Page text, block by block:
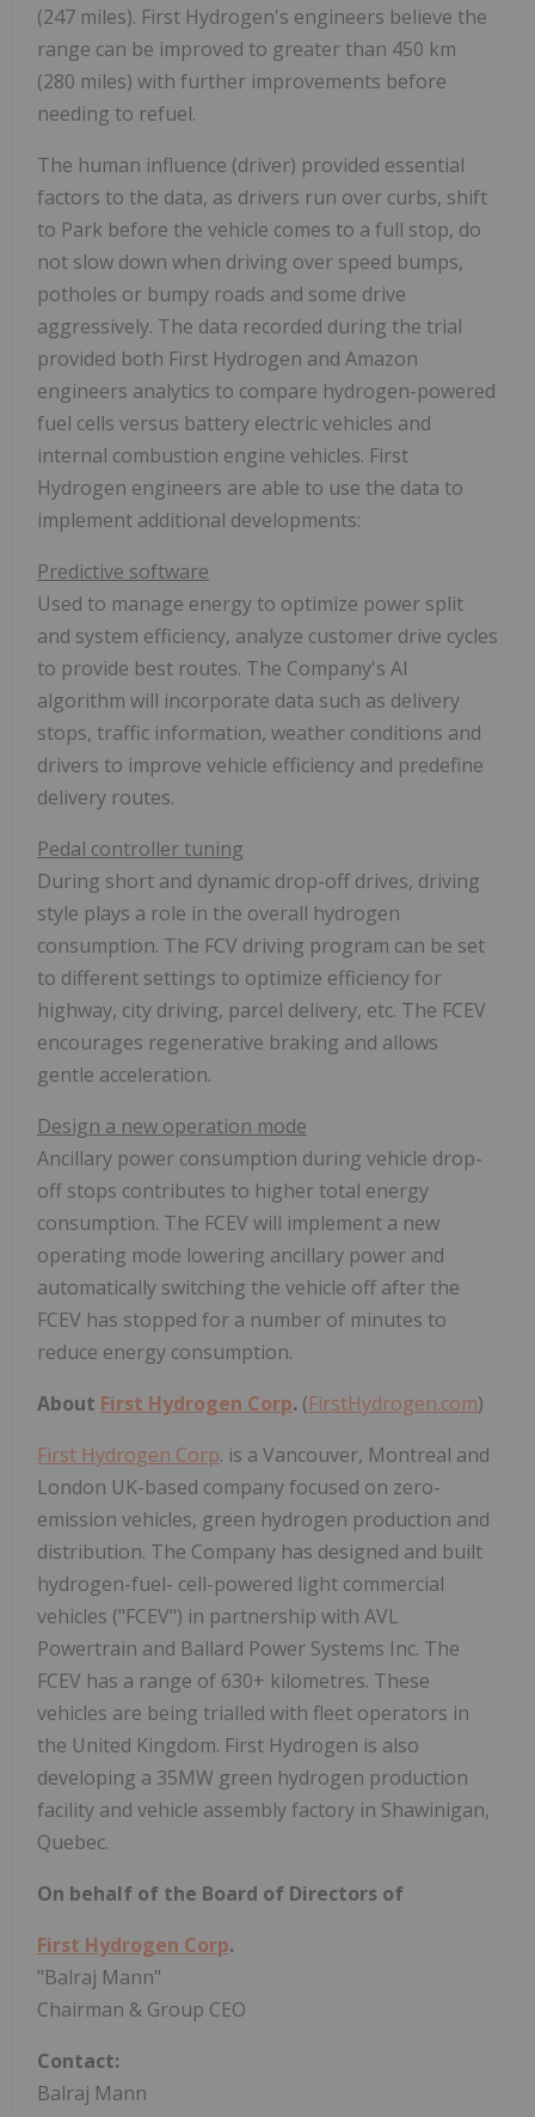
(247 miles). First Hydrogen's engineers believe the
range can be improved to greater than 450 km
(280 miles) with further improvements before
needing to refuel.
The human influence (driver) provided essential
factors to the data, as drivers run over curbs, shift
to Park before the vehicle comes to a full stop, do
not slow down when driving over speed bumps,
potholes or bumpy roads and some drive
aggressively. The data recorded during the trial
provided both First Hydrogen and Amazon
engineers analytics to compare hydrogen-powered
fuel cells versus battery electric vehicles and
internal combustion engine vehicles. First
Hydrogen engineers are able to use the data to
implement additional developments:
Predictive software
Used to manage energy to optimize power split
and system efficiency, analyze customer drive cycles
to provide best routes. The Company's AI
algorithm will incorporate data such as delivery
stops, traffic information, weather conditions and
drivers to improve vehicle efficiency and predefine
delivery routes.
Pedal controller tuning
During short and dynamic drop-off drives, driving
style plays a role in the overall hydrogen
consumption. The FCV driving program can be set
to different settings to optimize efficiency for
highway, city driving, parcel delivery, etc. The FCEV
encourages regenerative braking and allows
gentle acceleration.
Design a new operation mode
Ancillary power consumption during vehicle drop-
off stops contributes to higher total energy
consumption. The FCEV will implement a new
operating mode lowering ancillary power and
automatically switching the vehicle off after the
FCEV has stopped for a number of minutes to
reduce energy consumption.
About First Hydrogen Corp. (FirstHydrogen.com)
First Hydrogen Corp. is a Vancouver, Montreal and
London UK-based company focused on zero-
emission vehicles, green hydrogen production and
distribution. The Company has designed and built
hydrogen-fuel- cell-powered light commercial
vehicles ("FCEV") in partnership with AVL
Powertrain and Ballard Power Systems Inc. The
FCEV has a range of 630+ kilometres. These
vehicles are being trialled with fleet operators in
the United Kingdom. First Hydrogen is also
developing a 35MW green hydrogen production
facility and vehicle assembly factory in Shawinigan,
Quebec.
On behalf of the Board of Directors of
First Hydrogen Corp.
"Balraj Mann"
Chairman & Group CEO
Contact:
Balraj Mann